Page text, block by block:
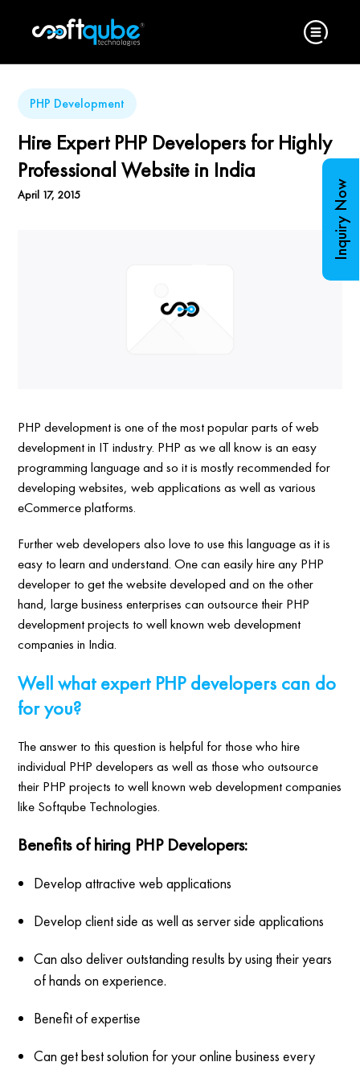
PHP Development
Hire Expert PHP Developers for Highly
Professional Website in India
April 17, 2015
PHP development is one of the most popular parts of web
development in IT industry. PHP as we all know is an easy
programming language and so it is mostly recommended for
developing websites, web applications as well as various
eCommerce platforms.
Further web developers also love to use this language as it is
easy to learn and understand. One can easily hire any PHP
developer to get the website developed and on the other
hand, large business enterprises can outsource their PHP
development projects to well known web development
companies in India.
Well what expert PHP developers can do
for you?
The answer to this question is helpful for those who hire
individual PHP developers as well as those who outsource
their PHP projects to well known web development companies
like Softqube Technologies.
Benefits of hiring PHP Developers:
Develop attractive web applications
Develop client side as well as server side applications
Can also deliver outstanding results by using their years
of hands on experience.
Benefit of expertise
Can get best solution for your online business every
Inquiry Now